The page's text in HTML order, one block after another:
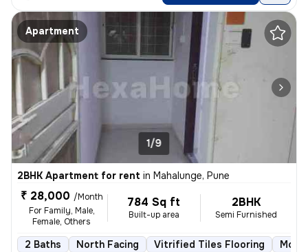
Apartment
1/9
2BHK Apartment for rent in Mahalunge, Pune
₹ 28,000 /Month
For Family, Male,
Female, Others
784 Sq ft
Built-up area
2BHK
Semi Furnished
2 Baths North Facing Vitrified Tiles Flooring More